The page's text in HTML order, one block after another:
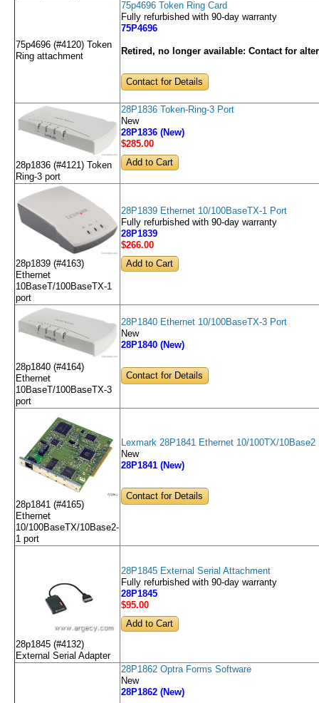
75p4696 (#4120) Token
Ring attachment
75p4696 Token Ring Card
Fully refurbished with 90-day warranty
75P4696
Retired, no longer available: Contact for
Contact for Details
28p1836 (#4121) Token
Ring-3 port
28P1836 Token-Ring-3 Port
New
28P1836 (New)
$285.00
28p1839 (#4163)
Ethernet
10BaseT/100BaseTX-1
port
28P1839 Ethernet 10/100BaseTX-1 Port
Fully refurbished with 90-day warranty
28P1839
$266.00
28p1840 (#4164)
Ethernet
10BaseT/100BaseTX-3
port
28P1840 Ethernet 10/100BaseTX-3 Port
New
28P1840 (New)
Contact for Details
28p1841 (#4165)
Ethernet
10/100BaseTX/10Base2-
1 port
Lexmark 28P1841 Ethernet 10/100TX/10Base2
New
28P1841 (New)
Contact for Details
28p1845 (#4132)
External Serial Adapter
28P1845 External Serial Attachment
Fully refurbished with 90-day warranty
28P1845
$95.00
28P1862 Optra Forms Software
New
28P1862 (New)